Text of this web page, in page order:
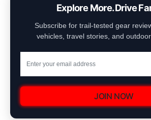
Explore More. Drive
Subscribe for trail-tested gear
vehicles, travel stories, and
JOIN NOW